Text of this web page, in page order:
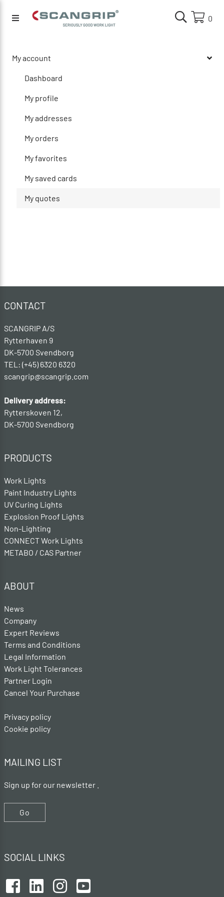
0
My account
Dashboard
My profile
My addresses
My orders
My favorites
My saved cards
My quotes
CONTACT
SCANGRIP A/S
Rytterhaven 9
DK-5700 Svendborg
TEL: (+45) 6320 6320
scangrip@scangrip.com
Delivery address:
Rytterskoven 12,
DK-5700 Svendborg
PRODUCTS
Work Lights
Paint Industry Lights
UV Curing Lights
Explosion Proof Lights
Non-Lighting
CONNECT Work Lights
METABO / CAS Partner
ABOUT
News
Company
Expert Reviews
Terms and Conditions
Legal Information
Work Light Tolerances
Partner Login
Cancel Your Purchase
Privacy policy
Cookie policy
MAILING LIST
Sign up for our newsletter .
Go
SOCIAL LINKS